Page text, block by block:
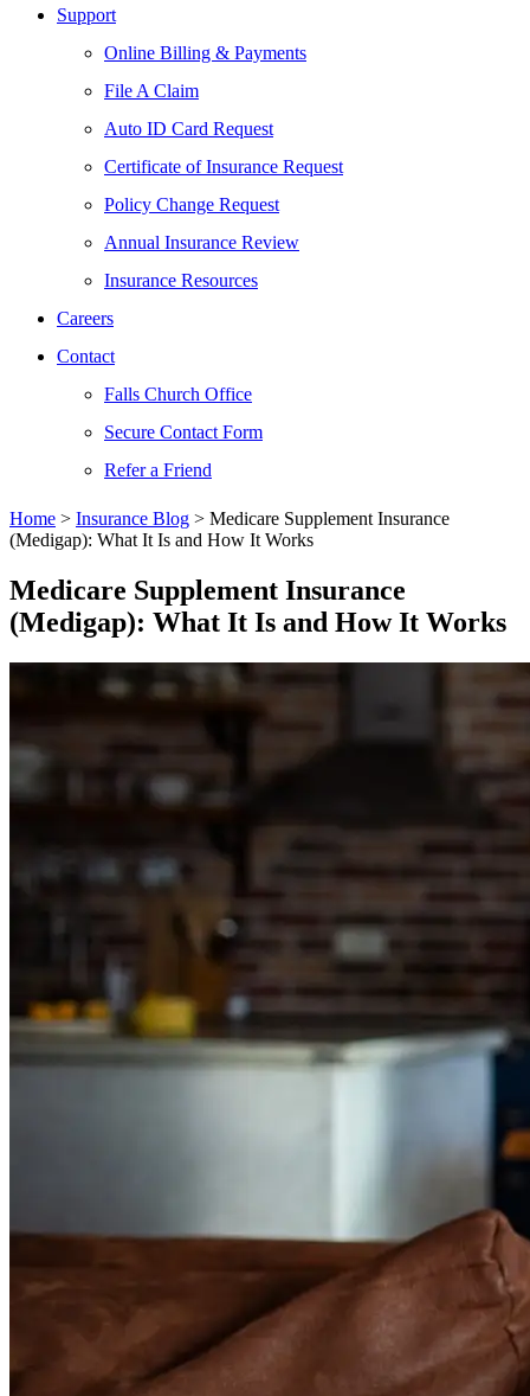
Support
Online Billing & Payments
File A Claim
Auto ID Card Request
Certificate of Insurance Request
Policy Change Request
Annual Insurance Review
Insurance Resources
Careers
Contact
Falls Church Office
Secure Contact Form
Refer a Friend
Home > Insurance Blog > Medicare Supplement Insurance
(Medigap): What It Is and How It Works
Medicare Supplement Insurance
(Medigap): What It Is and How It Works